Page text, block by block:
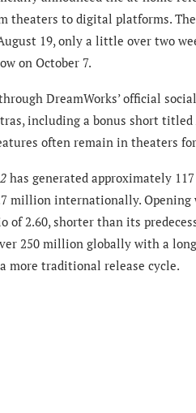
theaters to digital platforms.
19, only a little over two
on October 7.
DreamWorks’ official
including a bonus short titled
often remain in theaters
has generated approximately
million internationally.
2.60, shorter than its
250 million globally with a
more traditional release cycle.